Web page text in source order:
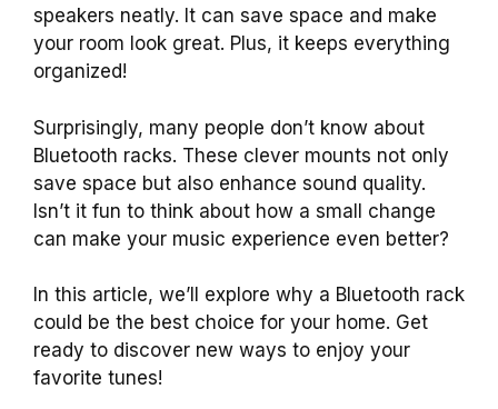
speakers neatly. It can save space and make
your room look great. Plus, it keeps everything
organized!
Surprisingly, many people don’t know about
Bluetooth racks. These clever mounts not only
save space but also enhance sound quality.
Isn’t it fun to think about how a small change
can make your music experience even better?
In this article, we’ll explore why a Bluetooth rack
could be the best choice for your home. Get
ready to discover new ways to enjoy your
favorite tunes!